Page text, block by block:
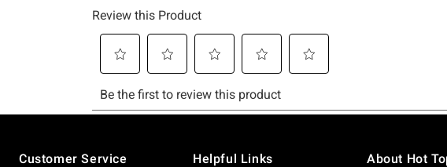
Customer Service
Helpful Links About Hot